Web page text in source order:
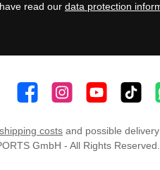
read our data protection
👍 4,500 likes📸 38.000 Follower
📺 20 🎵1.800
shipping costs and possible
GmbH - All Rights